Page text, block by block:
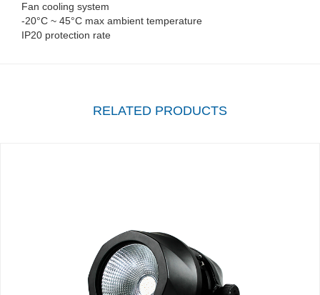
Fan cooling system
-20°C ~ 45°C max ambient temperature
IP20 protection rate
RELATED PRODUCTS